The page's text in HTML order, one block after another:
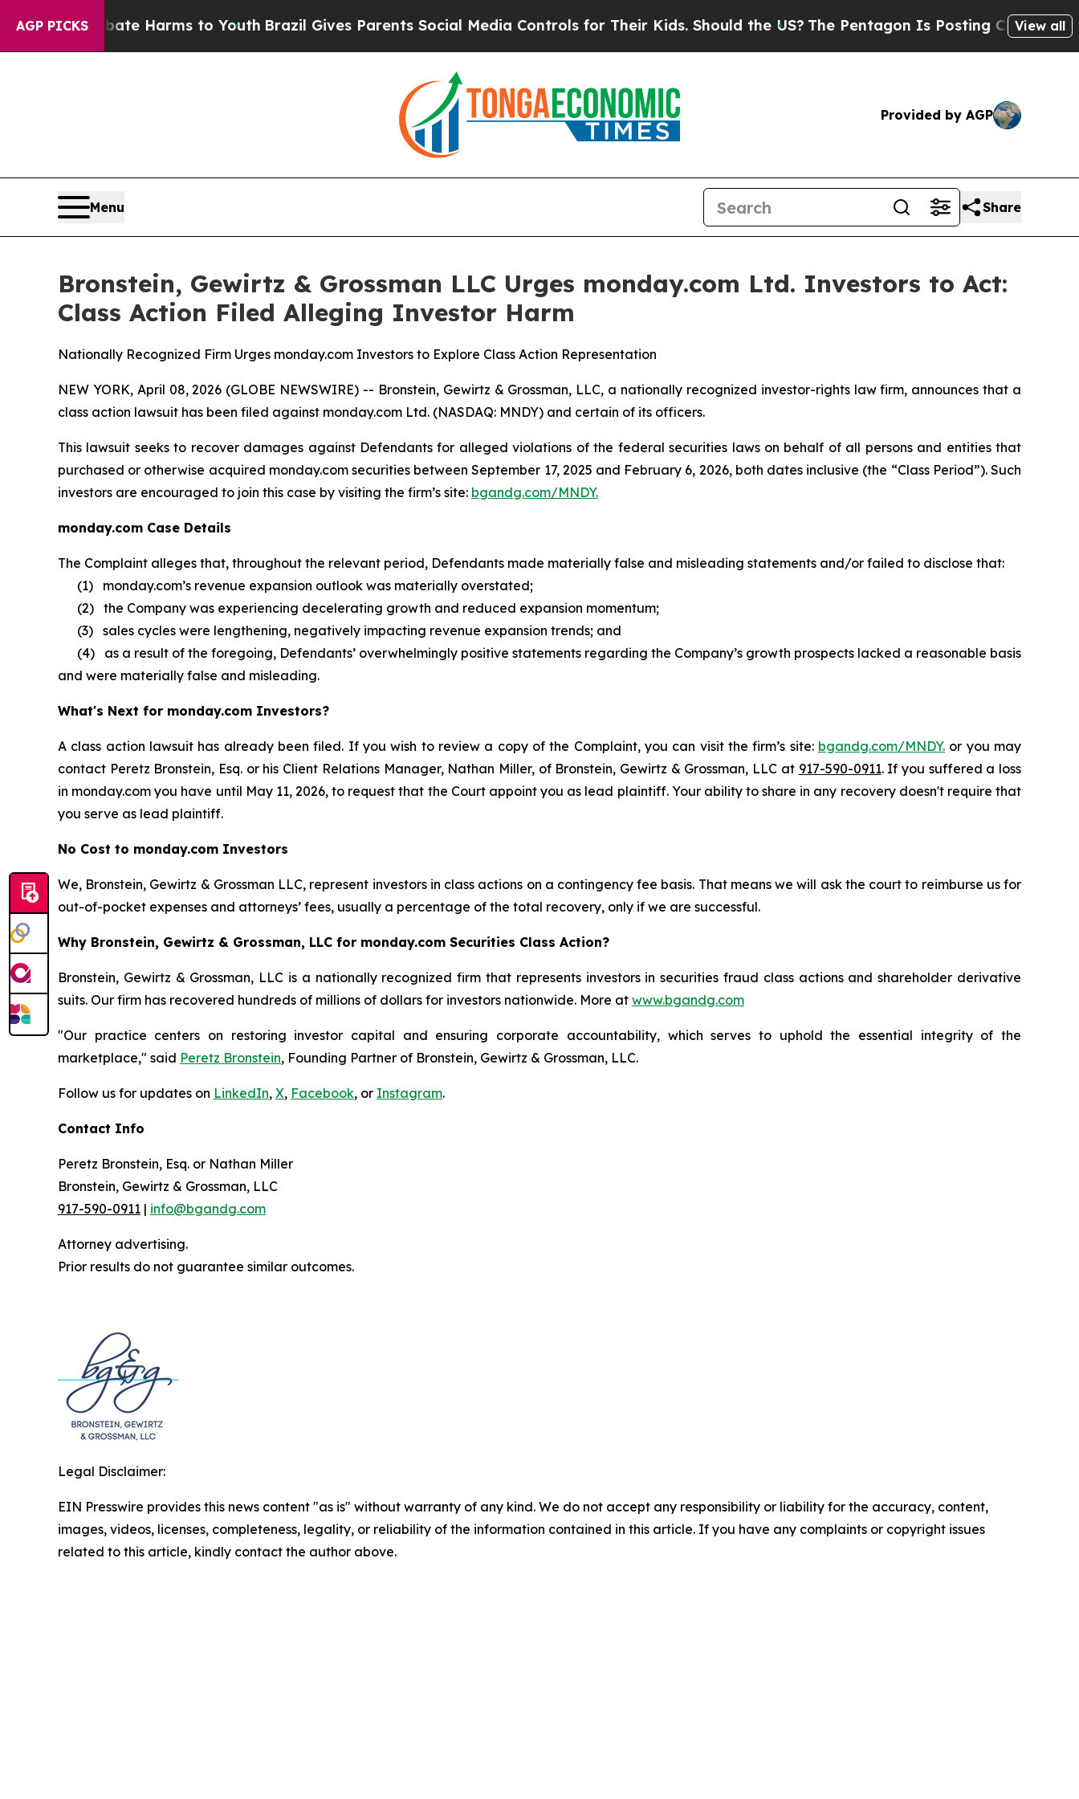
AGP PICKS
to Abate Harms to YouthBrazil Gives Parents Social Media Controls for Their Kids. Should the US?The Pentagon Is Posting Cryptic Biblical
View all
Provided by AGP
Menu Share
Bronstein, Gewirtz & Grossman LLC Urges monday.com Ltd. Investors to Act:
Class Action Filed Alleging Investor Harm
Nationally Recognized Firm Urges monday.com Investors to Explore Class Action Representation
NEW YORK, April 08, 2026 (GLOBE NEWSWIRE) -- Bronstein, Gewirtz & Grossman, LLC, a nationally recognized investor-rights law firm, announces that a
class action lawsuit has been filed against monday.com Ltd. (NASDAQ: MNDY) and certain of its officers.
This lawsuit seeks to recover damages against Defendants for alleged violations of the federal securities laws on behalf of all persons and entities that
purchased or otherwise acquired monday.com securities between September 17, 2025 and February 6, 2026, both dates inclusive (the “Class Period”). Such
investors are encouraged to join this case by visiting the firm’s site: bgandg.com/MNDY.
monday.com Case Details
The Complaint alleges that, throughout the relevant period, Defendants made materially false and misleading statements and/or failed to disclose that:
(1) monday.com’s revenue expansion outlook was materially overstated;
(2) the Company was experiencing decelerating growth and reduced expansion momentum;
(3) sales cycles were lengthening, negatively impacting revenue expansion trends; and
(4) as a result of the foregoing, Defendants’ overwhelmingly positive statements regarding the Company’s growth prospects lacked a reasonable basis
and were materially false and misleading.
What's Next for monday.com Investors?
A class action lawsuit has already been filed. If you wish to review a copy of the Complaint, you can visit the firm’s site: bgandg.com/MNDY. or you may
contact Peretz Bronstein, Esq. or his Client Relations Manager, Nathan Miller, of Bronstein, Gewirtz & Grossman, LLC at 917-590-0911. If you suffered a loss
in monday.com you have until May 11, 2026, to request that the Court appoint you as lead plaintiff. Your ability to share in any recovery doesn't require that
you serve as lead plaintiff.
No Cost to monday.com Investors
We, Bronstein, Gewirtz & Grossman LLC, represent investors in class actions on a contingency fee basis. That means we will ask the court to reimburse us for
out-of-pocket expenses and attorneys’ fees, usually a percentage of the total recovery, only if we are successful.
Why Bronstein, Gewirtz & Grossman, LLC for monday.com Securities Class Action?
Bronstein, Gewirtz & Grossman, LLC is a nationally recognized firm that represents investors in securities fraud class actions and shareholder derivative
suits. Our firm has recovered hundreds of millions of dollars for investors nationwide. More at www.bgandg.com
"Our practice centers on restoring investor capital and ensuring corporate accountability, which serves to uphold the essential integrity of the
marketplace," said Peretz Bronstein, Founding Partner of Bronstein, Gewirtz & Grossman, LLC.
Follow us for updates on LinkedIn, X, Facebook, or Instagram.
Contact Info
Peretz Bronstein, Esq. or Nathan Miller
Bronstein, Gewirtz & Grossman, LLC
917-590-0911 | info@bgandg.com
Attorney advertising.
Prior results do not guarantee similar outcomes.
Legal Disclaimer:
EIN Presswire provides this news content "as is" without warranty of any kind. We do not accept any responsibility or liability for the accuracy, content,
images, videos, licenses, completeness, legality, or reliability of the information contained in this article. If you have any complaints or copyright issues
related to this article, kindly contact the author above.